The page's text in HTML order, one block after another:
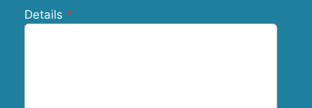
Details